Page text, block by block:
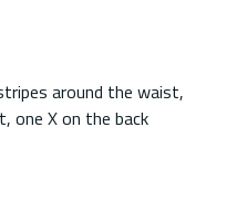
around the waist,
one X on the back